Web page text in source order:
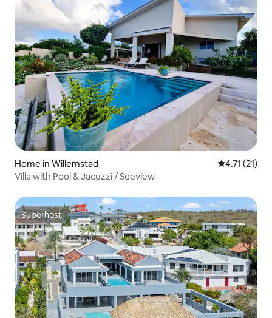
Home in Willemstad 4.71 out of 5
4.71 (21)
Villa with Pool & Jacuzzi / Seeview
Superhost
Superhost